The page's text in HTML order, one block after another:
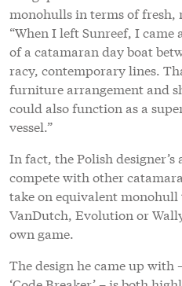
monohulls in terms of fresh,
“When I left Sunreef, I
of a catamaran day boat
racy, contemporary lines.
furniture arrangement and
could also function as a
vessel.”
In fact, the Polish
compete with other
take on equivalent
VanDutch, Evolution or
own game.
The design he came up